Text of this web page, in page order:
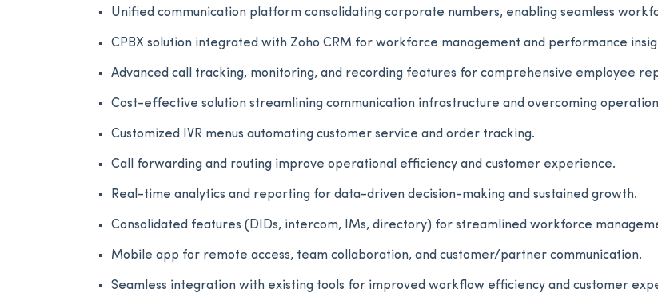
Unified communication platform consolidating corporate numbers, enabling seamless
CPBX solution integrated with Zoho CRM for workforce management and performance
Advanced call tracking, monitoring, and recording features for comprehensive employee
Cost-effective solution streamlining communication infrastructure and overcoming
Customized IVR menus automating customer service and order tracking.
Call forwarding and routing improve operational efficiency and customer experience.
Real-time analytics and reporting for data-driven decision-making and sustained growth.
Consolidated features (DIDs, intercom, IMs, directory) for streamlined workforce
Mobile app for remote access, team collaboration, and customer/partner communication.
Seamless integration with existing tools for improved workflow efficiency and customer